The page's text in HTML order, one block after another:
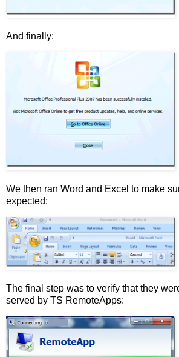
And finally:
We then ran Word and Excel to make
expected:
The final step was to verify that they
served by TS RemoteApps: